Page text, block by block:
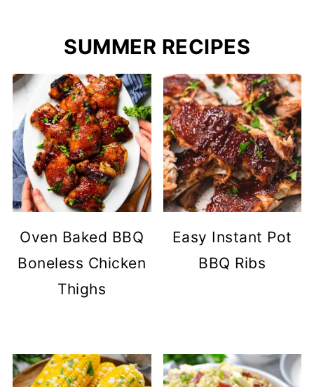
SUMMER RECIPES
Oven Baked BBQ
Boneless Chicken
Thighs
Easy Instant Pot
BBQ Ribs